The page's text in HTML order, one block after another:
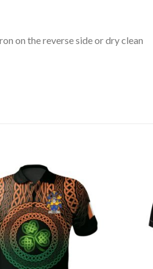
on the reverse side or dry clean